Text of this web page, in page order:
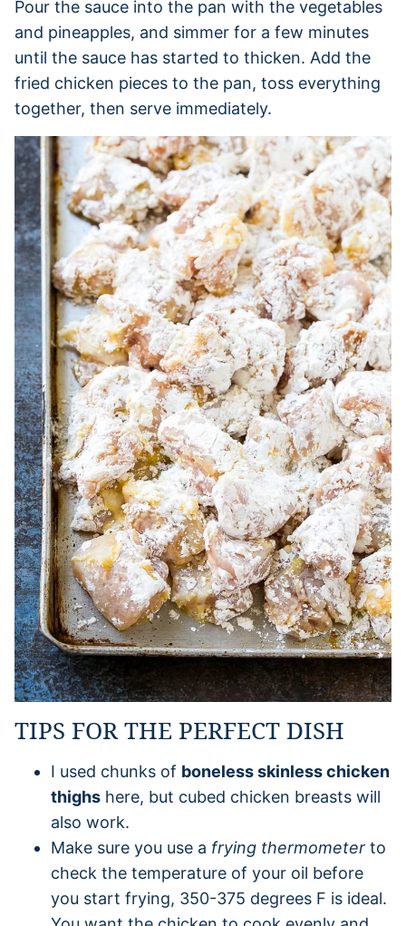
Pour the sauce into the pan with the vegetables
and pineapples, and simmer for a few minutes
until the sauce has started to thicken. Add the
fried chicken pieces to the pan, toss everything
together, then serve immediately.
TIPS FOR THE PERFECT DISH
I used chunks of boneless skinless chicken
thighs here, but cubed chicken breasts will
also work.
Make sure you use a frying thermometer to
check the temperature of your oil before
you start frying, 350-375 degrees F is ideal.